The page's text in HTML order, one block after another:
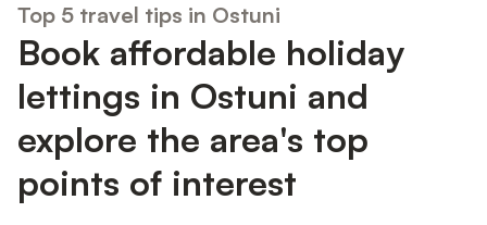
Top 5 travel tips in Ostuni
Book affordable holiday
lettings in Ostuni and
explore the area's top
points of interest